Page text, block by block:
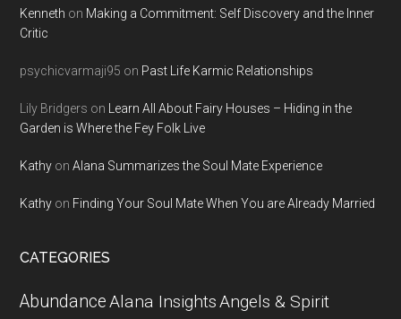
Kenneth on Making a Commitment: Self Discovery and the Inner
Critic
psychicvarmaji95 on Past Life Karmic Relationships
Lily Bridgers on
Learn All About Fairy Houses – Hiding in the
Garden is Where the Fey Folk Live
Kathy onAlana Summarizes the Soul Mate Experience
Kathy on Finding Your Soul Mate When You are Already Married
CATEGORIES
AbundanceAlana InsightsAngels & Spirit